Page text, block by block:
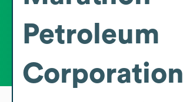
Petroleum
Corporation